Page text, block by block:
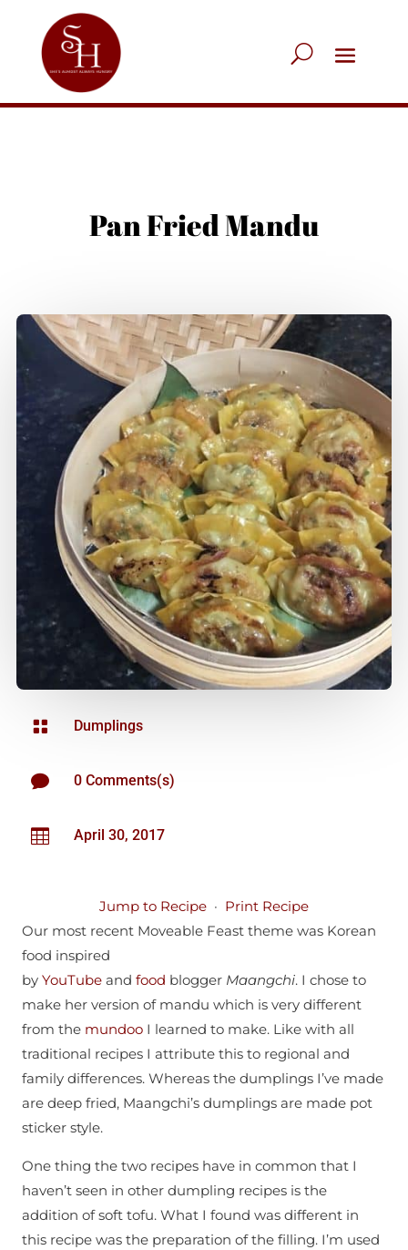
Pan Fried Mandu
 Dumplings
 0 Comments(s)
 April 30, 2017
Jump to Recipe · Print Recipe
Our most recent Moveable Feast theme was Korean
food inspired
by YouTubeand food blogger Maangchi. I chose to
make her version of mandu which is very different
from the mundooI learned to make. Like with all
traditional recipes I attribute this to regional and
family differences. Whereas the dumplings I’ve made
are deep fried, Maangchi’s dumplings are made pot
sticker style.
One thing the two recipes have in common that I
haven’t seen in other dumpling recipes is the
addition of soft tofu. What I found was different in
this recipe was the preparation of the filling. I’m used